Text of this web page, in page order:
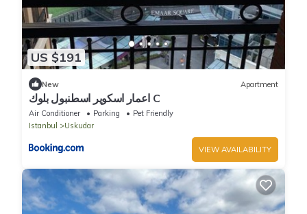
US $191
New Apartment
اعمار اسكوير اسطنبول بلوك C
Air Conditioner Parking
Pet Friendly
Istanbul
Uskudar
VIEW AVAILABILITY